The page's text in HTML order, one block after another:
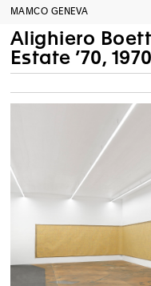
MAMCO GENEVA
Alighiero
Estate ’70, 1970